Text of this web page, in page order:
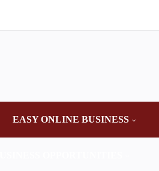
EASY ONLINE BUSINESS